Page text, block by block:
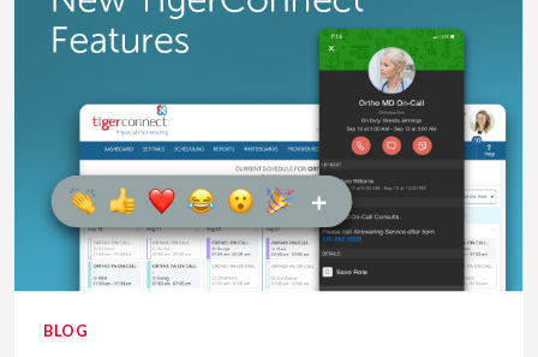
COMMUNICATIONS
IS
TRANSFORMING
DELIVERY
BLOG